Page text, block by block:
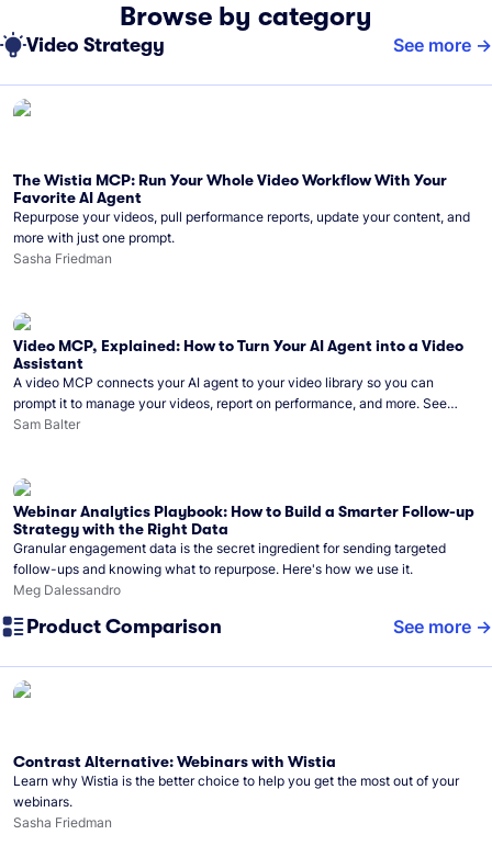
Browse by category
Video Strategy See more
The Wistia MCP: Run Your Whole Video Workflow With Your
Favorite AI Agent
Repurpose your videos, pull performance reports, update your content, and
more with just one prompt.
Sasha Friedman
Video MCP, Explained: How to Turn Your AI Agent into a Video
Assistant
A video MCP connects your AI agent to your video library so you can
prompt it to manage your videos, report on performance, and more. See
what you can do with Wistia’s video MCP.
Sam Balter
Webinar Analytics Playbook: How to Build a Smarter Follow-up
Strategy with the Right Data
Granular engagement data is the secret ingredient for sending targeted
follow-ups and knowing what to repurpose. Here's how we use it.
Meg Dalessandro
Product Comparison See more
Contrast Alternative: Webinars with Wistia
Learn why Wistia is the better choice to help you get the most out of your
webinars.
Sasha Friedman